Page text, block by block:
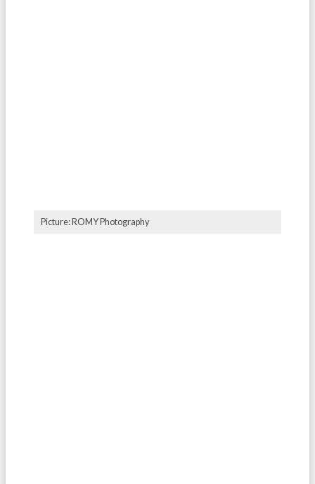
Picture: ROMY Photography